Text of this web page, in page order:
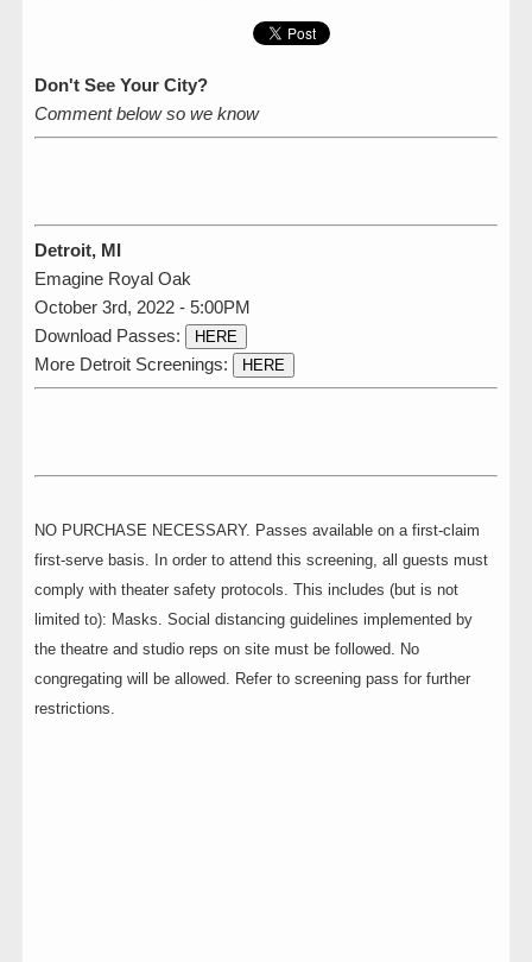
Don't See Your City?
Comment below so we know
Detroit, MI
Emagine Royal Oak
October 3rd, 2022 - 5:00PM
Download Passes:
HERE
More Detroit Screenings: HERE
NO PURCHASE NECESSARY. Passes available on a first-claim
first-serve basis. In order to attend this screening, all guests must
comply with theater safety protocols. This includes (but is not
limited to): Masks. Social distancing guidelines implemented by
the theatre and studio reps on site must be followed. No
congregating will be allowed. Refer to screening pass for further
restrictions.